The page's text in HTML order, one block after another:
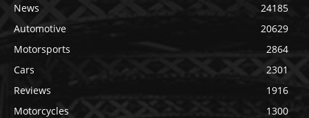
News
24185
Automotive
20629
Motorsports
2864
Cars
2301
Reviews
1916
Motorcycles
1300